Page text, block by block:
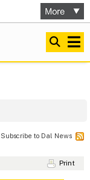
Subscribe to Dal News
Print